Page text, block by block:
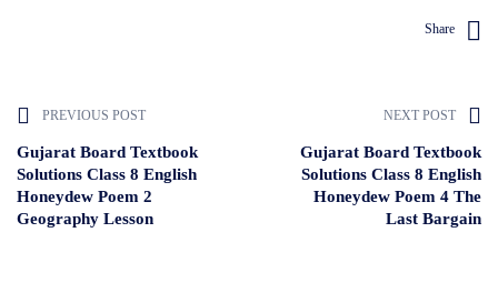
Share
PREVIOUS POST
Gujarat Board Textbook
Solutions Class 8 English
Honeydew Poem 2
Geography Lesson
NEXT POST
Gujarat Board Textbook
Solutions Class 8 English
Honeydew Poem 4 The
Last Bargain